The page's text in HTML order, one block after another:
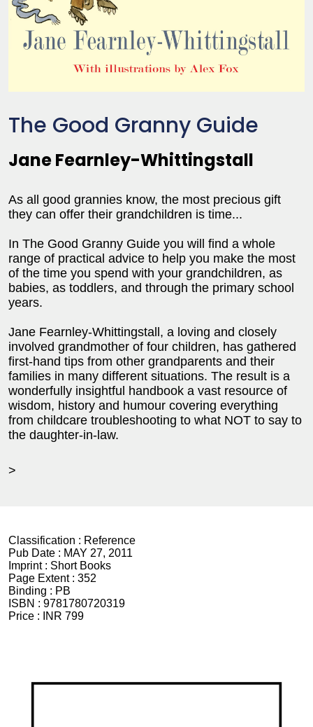
The Good Granny Guide
Jane Fearnley-Whittingstall
As all good grannies know, the most precious gift
they can offer their grandchildren is time...
In The Good Granny Guide you will find a whole
range of practical advice to help you make the most
of the time you spend with your grandchildren, as
babies, as toddlers, and through the primary school
years.
Jane Fearnley-Whittingstall, a loving and closely
involved grandmother of four children, has gathered
first-hand tips from other grandparents and their
families in many different situations. The result is a
wonderfully insightful handbook a vast resource of
wisdom, history and humour covering everything
from childcare troubleshooting to what NOT to say to
the daughter-in-law.
>
Classification : Reference
Pub Date : MAY 27, 2011
Imprint : Short Books
Page Extent : 352
Binding : PB
ISBN : 9781780720319
Price :
INR 799